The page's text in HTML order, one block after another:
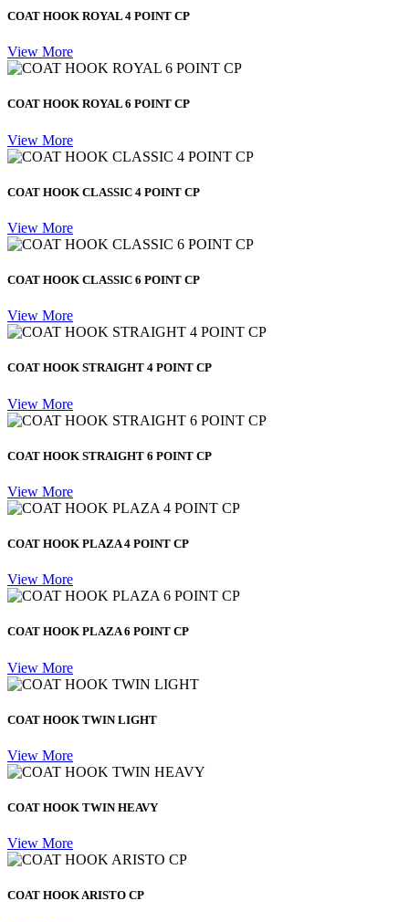
COAT HOOK ROYAL 4 POINT CP
View More
COAT HOOK ROYAL 6 POINT CP
View More
COAT HOOK CLASSIC 4 POINT CP
View More
COAT HOOK CLASSIC 6 POINT CP
View More
COAT HOOK STRAIGHT 4 POINT CP
View More
COAT HOOK STRAIGHT 6 POINT CP
View More
COAT HOOK PLAZA 4 POINT CP
View More
COAT HOOK PLAZA 6 POINT CP
View More
COAT HOOK TWIN LIGHT
View More
COAT HOOK TWIN HEAVY
View More
COAT HOOK ARISTO CP